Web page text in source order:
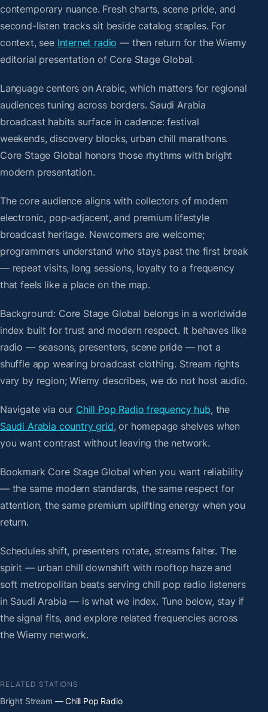
contemporary nuance. Fresh charts, scene pride, and
second-listen tracks sit beside catalog staples. For
context, see Internet radio — then return for the Wiemy
editorial presentation of Core Stage Global.
Language centers on Arabic, which matters for regional
audiences tuning across borders. Saudi Arabia
broadcast habits surface in cadence: festival
weekends, discovery blocks, urban chill marathons.
Core Stage Global honors those rhythms with bright
modern presentation.
The core audience aligns with collectors of modern
electronic, pop-adjacent, and premium lifestyle
broadcast heritage. Newcomers are welcome;
programmers understand who stays past the first break
— repeat visits, long sessions, loyalty to a frequency
that feels like a place on the map.
Background: Core Stage Global belongs in a worldwide
index built for trust and modern respect. It behaves like
radio — seasons, presenters, scene pride — not a
shuffle app wearing broadcast clothing. Stream rights
vary by region; Wiemy describes, we do not host audio.
Navigate via our Chill Pop Radio frequency hub, the
Saudi Arabia country grid, or homepage shelves when
you want contrast without leaving the network.
Bookmark Core Stage Global when you want reliability
— the same modern standards, the same respect for
attention, the same premium uplifting energy when you
return.
Schedules shift, presenters rotate, streams falter. The
spirit — urban chill downshift with rooftop haze and
soft metropolitan beats serving chill pop radio listeners
in Saudi Arabia — is what we index. Tune below, stay if
the signal fits, and explore related frequencies across
the Wiemy network.
RELATED STATIONS
Bright Stream — Chill Pop Radio